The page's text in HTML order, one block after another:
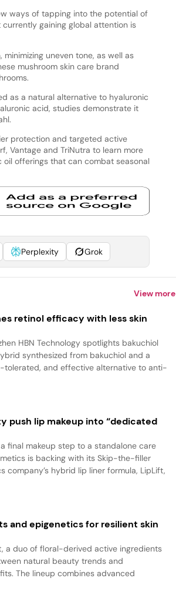
ways of tapping into the potential of
gaining global attention is
uneven tone, as well as
mushroom skin care brand
as a natural alternative to hyaluronic
acid, studies demonstrate it
protection and targeted active
Vantage and TriNutra to learn more
oil offerings that can combat seasonal
Perplexity Grok
View more
retinol efficacy with less skin
HBN Technology spotlights bakuchiol
synthesized from bakuchiol and a
and effective alternative to anti-
push lip makeup into “dedicated
final makeup step to a standalone care
is backing with its Skip-the-filler
company’s hybrid lip liner formula, LipLift,
and epigenetics for resilient skin
a duo of floral-derived active ingredients
natural beauty trends and
The lineup combines advanced